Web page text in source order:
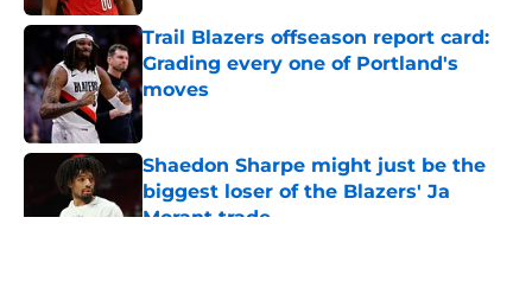
Trail Blazers offseason report card:
Grading every one of Portland's
moves
Published by on Invalid Date
Shaedon Sharpe might just be the
biggest loser of the Blazers' Ja
Morant trade